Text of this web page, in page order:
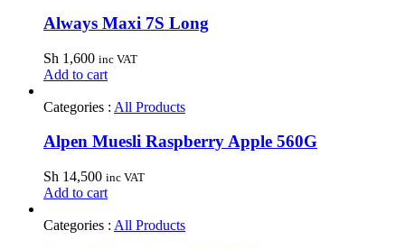
Always Maxi 7S Long
Sh 1,600 inc VAT
Add to cart
Categories : All Products
Alpen Muesli Raspberry Apple 560G
Sh 14,500 inc VAT
Add to cart
Categories : All Products